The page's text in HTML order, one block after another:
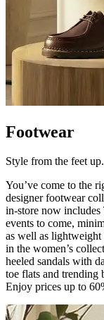
Footwear
Style from the feet up.
You’ve come to the
designer footwear
in-store now includes
events to come,
as well as lightweight
in the women’s
heeled sandals with
toe flats and trending
Enjoy prices up to